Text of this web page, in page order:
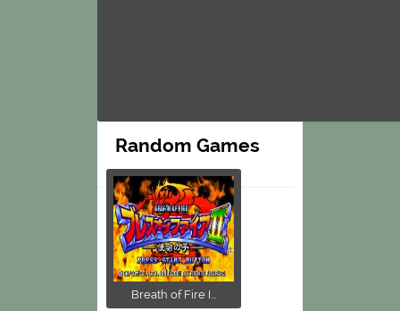
Random Games
Breath of Fire I...